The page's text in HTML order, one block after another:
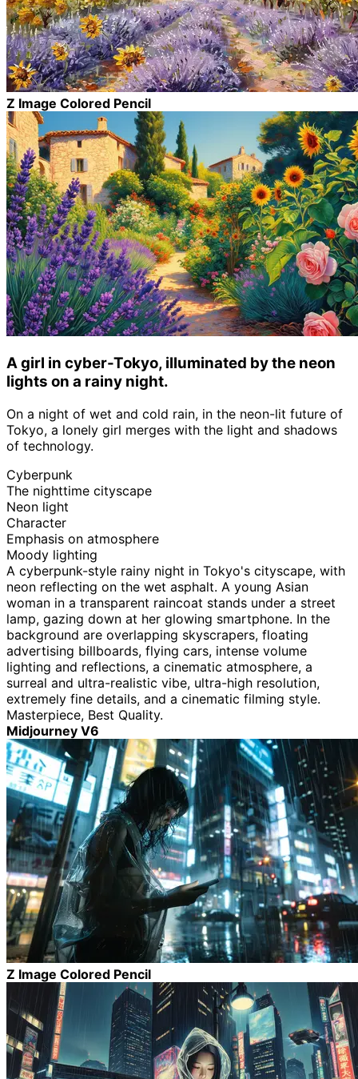
Z Image Colored Pencil
A girl in cyber-Tokyo, illuminated by the neon
lights on a rainy night.
On a night of wet and cold rain, in the neon-lit future of
Tokyo, a lonely girl merges with the light and shadows
of technology.
Cyberpunk
The nighttime cityscape
Neon light
Character
Emphasis on atmosphere
Moody lighting
A cyberpunk-style rainy night in Tokyo's cityscape, with
neon reflecting on the wet asphalt. A young Asian
woman in a transparent raincoat stands under a street
lamp, gazing down at her glowing smartphone. In the
background are overlapping skyscrapers, floating
advertising billboards, flying cars, intense volume
lighting and reflections, a cinematic atmosphere, a
surreal and ultra-realistic vibe, ultra-high resolution,
extremely fine details, and a cinematic filming style.
Masterpiece, Best Quality.
Midjourney V6
Z Image Colored Pencil